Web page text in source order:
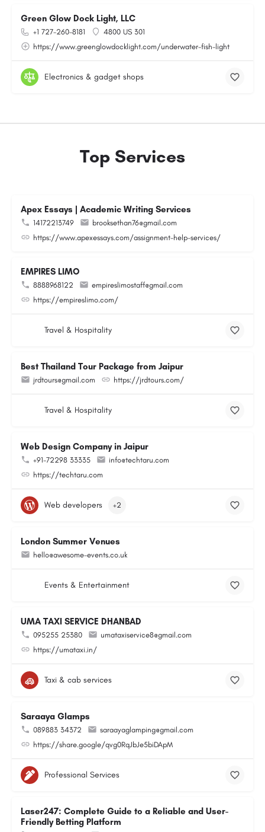
Green Glow Dock Light, LLC
+1 727-260-8181
4800 US 301
https://www.greenglowdocklight.com/underwater-fish-light
Electronics & gadget shops
Top Services
Apex Essays | Academic Writing Services
14172213749
brooksethan76@gmail.com
https://www.apexessays.com/assignment-help-services/
EMPIRES LIMO
8888968122
empireslimostaff@gmail.com
https://empireslimo.com/
Travel & Hospitality
Best Thailand Tour Package from Jaipur
jrdtours@gmail.com https://jrdtours.com/
Travel & Hospitality
Web Design Company in Jaipur
+91-72298 33335
info@techtaru.com
https://techtaru.com
Web developers +2
London Summer Venues
hello@awesome-events.co.uk
Events & Entertainment
UMA TAXI SERVICE DHANBAD
095255 25380
umataxiservice8@gmail.com
https://umataxi.in/
Taxi & cab services
Saraaya Glamps
089883 34372
saraayaglamping@gmail.com
https://share.google/qvg0RqJbJe5biDApM
Professional Services
Laser247: Complete Guide to a Reliable and User-
Friendly Betting Platform